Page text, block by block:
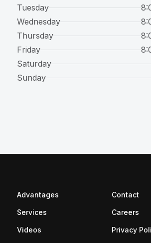
Tuesday
Wednesday
Thursday
Friday
Saturday
Sunday
Advantages
Services
Videos
Contact
Careers
Privacy